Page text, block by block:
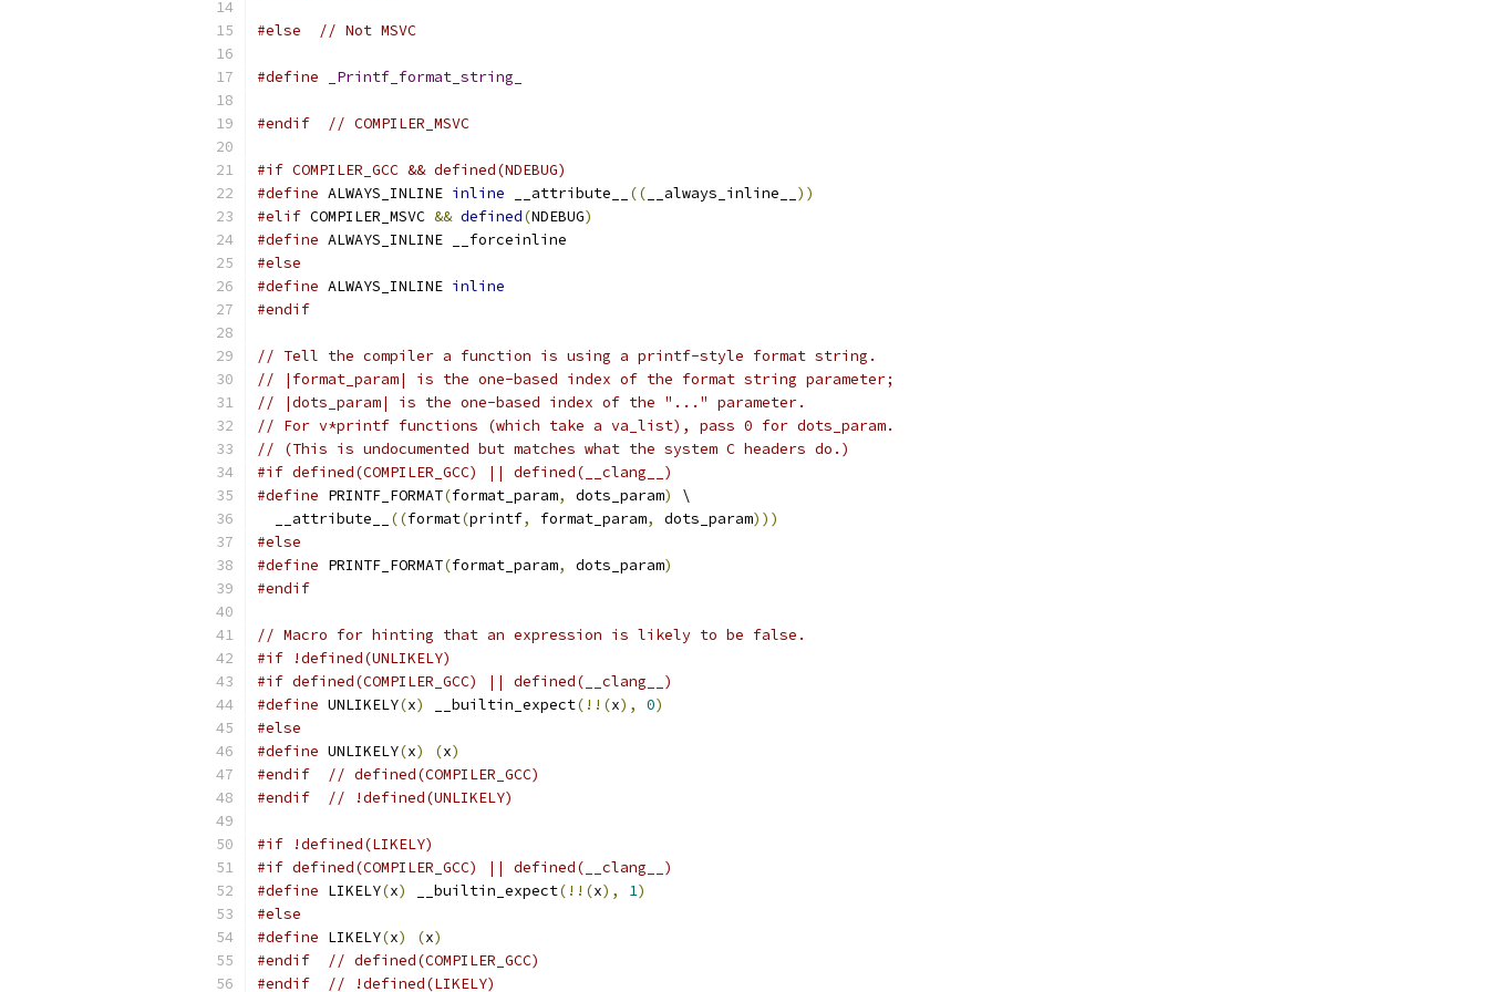
#else // Not MSVC
#define _Printf_format_string_
#endif // COMPILER_MSVC
#if COMPILER_GCC && defined(NDEBUG)
#define ALWAYS_INLINE inline __attribute__ (( __always_inline__ ))
#elif COMPILER_MSVC && defined(NDEBUG)
#define ALWAYS_INLINE __forceinline
#else
#define ALWAYS_INLINE inline
#endif
// Tell the compiler a function is using a printf-style format string.
// |format_param| is the one-based index of the format string parameter;
// |dots_param| is the one-based index of the "..." parameter.
// For v*printf functions (which take a va_list), pass 0 for dots_param.
// (This is undocumented but matches what the system C headers do.)
#if defined(COMPILER_GCC) || defined(__clang__)
#define PRINTF_FORMAT(format_param, dots_param)
\
  __attribute__
((format(printf, format_param, dots_param)))
#else
#define PRINTF_FORMAT(format_param, dots_param)
#endif
// Macro for hinting that an expression is likely to be false.
#if !defined(UNLIKELY)
#if defined(COMPILER_GCC) || defined(__clang__)
#define UNLIKELY(x) __builtin_expect(!!(x), 0)
#else
#define UNLIKELY(x) (x)
#endif
// defined(COMPILER_GCC)
#endif
// !defined(UNLIKELY)
#if !defined(LIKELY)
#if defined(COMPILER_GCC) || defined(__clang__)
#define LIKELY(x) __builtin_expect(!!(x), 1)
#else
#define LIKELY(x) (x)
#endif
// defined(COMPILER_GCC)
#endif
// !defined(LIKELY)